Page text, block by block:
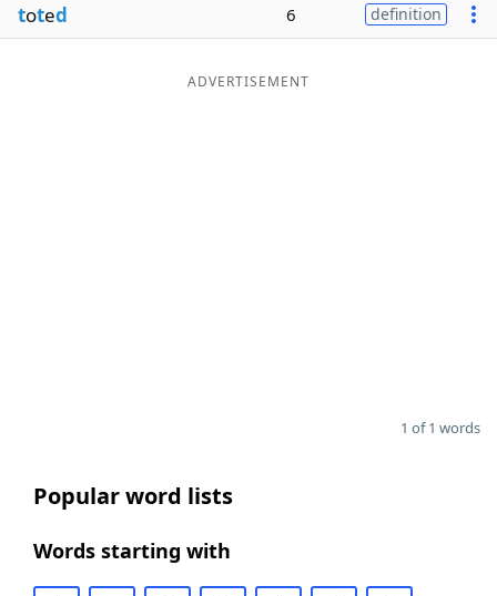
toted 6 definition
ADVERTISEMENT
1 of 1 words
Popular word lists
Words starting with